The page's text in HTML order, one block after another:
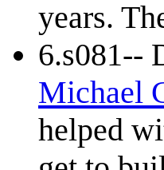
years.
6.s081--
Michael
helped